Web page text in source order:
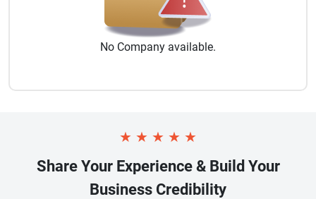
No Company available.
★ ★ ★ ★ ★
Share Your Experience & Build Your
Business Credibility